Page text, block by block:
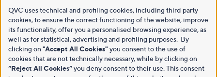
QVC uses technical and profiling cookies, including third party
cookies, to ensure the correct functioning of the website, improve
its functionality, offer you a personalised browsing experience, as
well as for statistical, advertising and profiling purposes. By
clicking on "Accept All Cookies" you consent to the use of
cookies that are not technically necessary, while by clicking on
“Reject All Cookies”you deny consent to their use. This consent